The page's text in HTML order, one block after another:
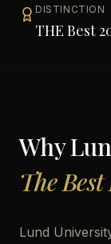
DISTINCTION
THE Best
Why
The
Lund